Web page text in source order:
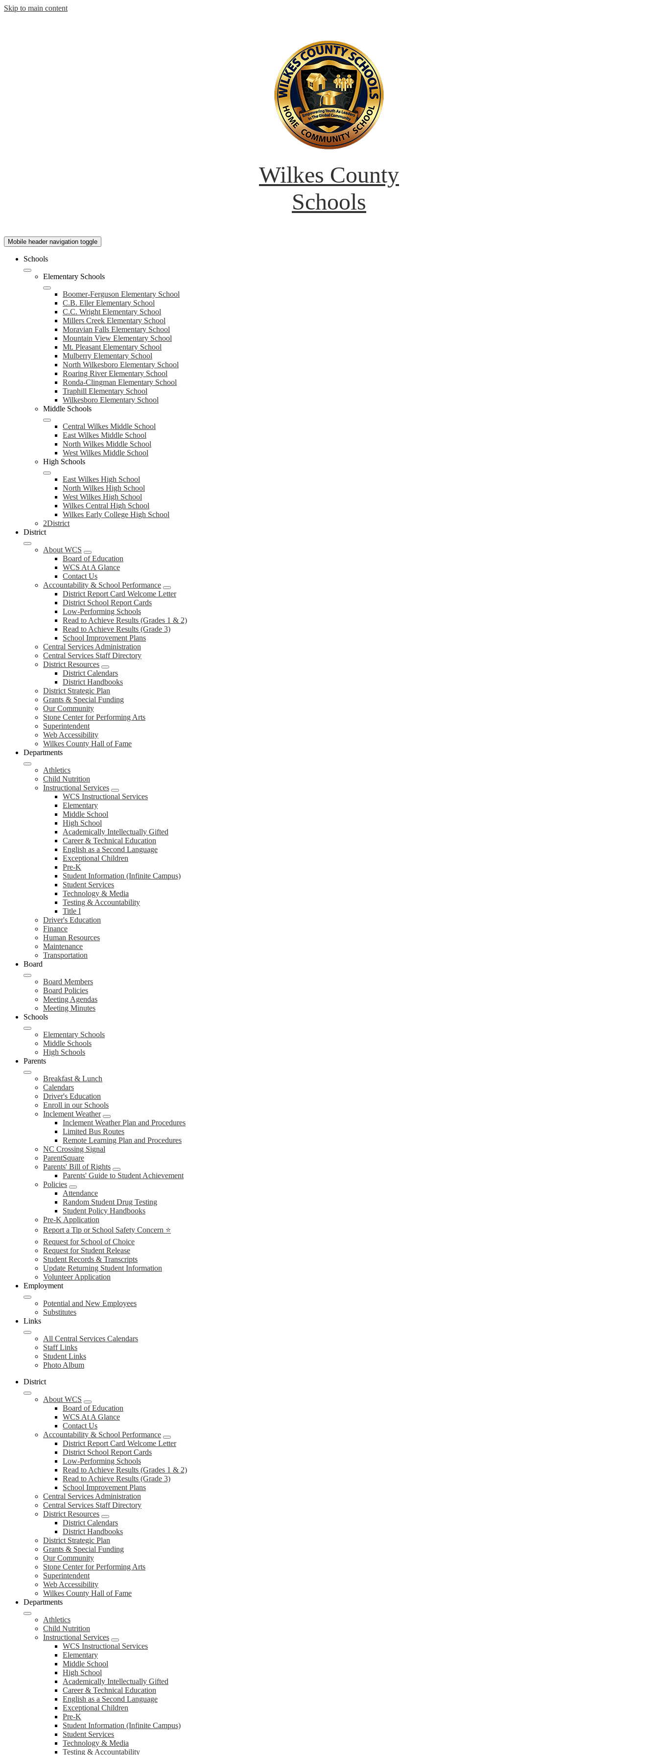
Skip to main content
Wilkes County
Schools
Mobile header navigation toggle
Schools
Elementary Schools
Boomer-Ferguson Elementary School
C.B. Eller Elementary School
C.C. Wright Elementary School
Millers Creek Elementary School
Moravian Falls Elementary School
Mountain View Elementary School
Mt. Pleasant Elementary School
Mulberry Elementary School
North Wilkesboro Elementary School
Roaring River Elementary School
Ronda-Clingman Elementary School
Traphill Elementary School
Wilkesboro Elementary School
Middle Schools
Central Wilkes Middle School
East Wilkes Middle School
North Wilkes Middle School
West Wilkes Middle School
High Schools
East Wilkes High School
North Wilkes High School
West Wilkes High School
Wilkes Central High School
Wilkes Early College High School
2District
District
About WCS
Board of Education
WCS At A Glance
Contact Us
Accountability & School Performance
District Report Card Welcome Letter
District School Report Cards
Low-Performing Schools
Read to Achieve Results (Grades 1 & 2)
Read to Achieve Results (Grade 3)
School Improvement Plans
Central Services Administration
Central Services Staff Directory
District Resources
District Calendars
District Handbooks
District Strategic Plan
Grants & Special Funding
Our Community
Stone Center for Performing Arts
Superintendent
Web Accessibility
Wilkes County Hall of Fame
Departments
Athletics
Child Nutrition
Instructional Services
WCS Instructional Services
Elementary
Middle School
High School
Academically Intellectually Gifted
Career & Technical Education
English as a Second Language
Exceptional Children
Pre-K
Student Information (Infinite Campus)
Student Services
Technology & Media
Testing & Accountability
Title I
Driver's Education
Finance
Human Resources
Maintenance
Transportation
Board
Board Members
Board Policies
Meeting Agendas
Meeting Minutes
Schools
Elementary Schools
Middle Schools
High Schools
Parents
Breakfast & Lunch
Calendars
Driver's Education
Enroll in our Schools
Inclement Weather
Inclement Weather Plan and Procedures
Limited Bus Routes
Remote Learning Plan and Procedures
NC Crossing Signal
ParentSquare
Parents' Bill of Rights
Parents' Guide to Student Achievement
Policies
Attendance
Random Student Drug Testing
Student Policy Handbooks
Pre-K Application
Report a Tip or School Safety Concern ⭐
Request for School of Choice
Request for Student Release
Student Records & Transcripts
Update Returning Student Information
Volunteer Application
Employment
Potential and New Employees
Substitutes
Links
All Central Services Calendars
Staff Links
Student Links
Photo Album
District
About WCS
Board of Education
WCS At A Glance
Contact Us
Accountability & School Performance
District Report Card Welcome Letter
District School Report Cards
Low-Performing Schools
Read to Achieve Results (Grades 1 & 2)
Read to Achieve Results (Grade 3)
School Improvement Plans
Central Services Administration
Central Services Staff Directory
District Resources
District Calendars
District Handbooks
District Strategic Plan
Grants & Special Funding
Our Community
Stone Center for Performing Arts
Superintendent
Web Accessibility
Wilkes County Hall of Fame
Departments
Athletics
Child Nutrition
Instructional Services
WCS Instructional Services
Elementary
Middle School
High School
Academically Intellectually Gifted
Career & Technical Education
English as a Second Language
Exceptional Children
Pre-K
Student Information (Infinite Campus)
Student Services
Technology & Media
Testing & Accountability